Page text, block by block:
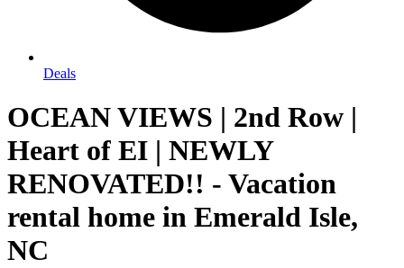
Deals
OCEAN VIEWS | 2nd Row |
Heart of EI | NEWLY
RENOVATED!! - Vacation
rental home in Emerald Isle,
NC